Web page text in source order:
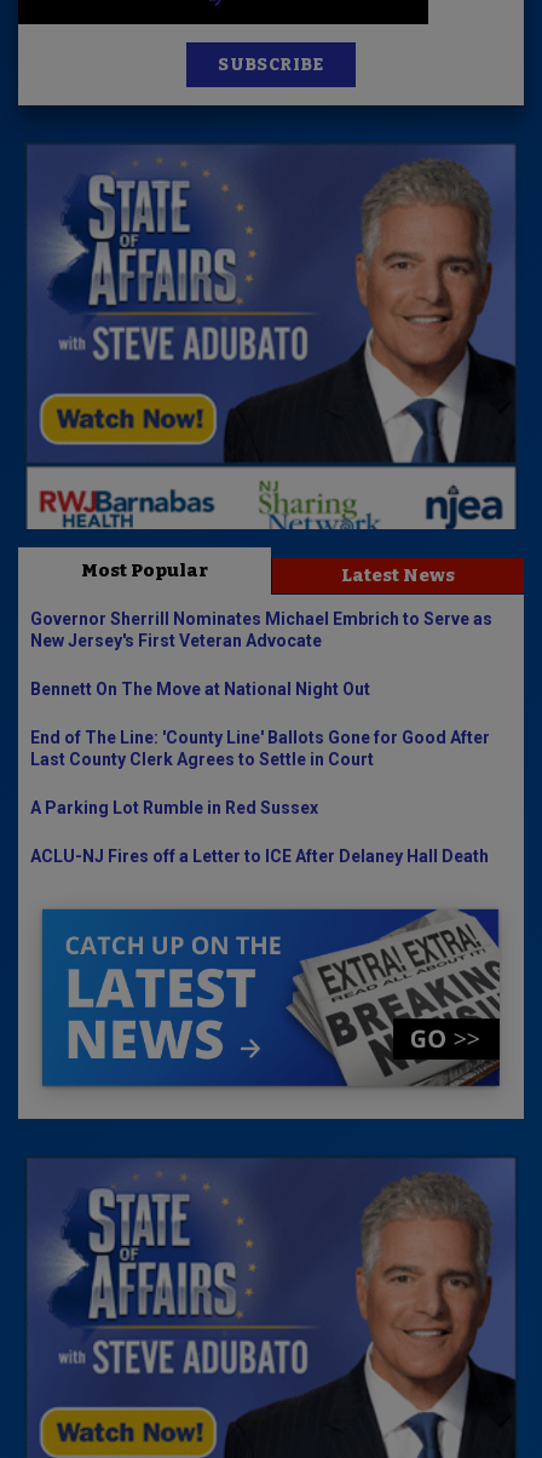
SUBSCRIBE
Most Popular Latest News
Governor Sherrill Nominates Michael Embrich to Serve as
New Jersey's First Veteran Advocate
Bennett On The Move at National Night Out
End of The Line: 'County Line' Ballots Gone for Good After
Last County Clerk Agrees to Settle in Court
A Parking Lot Rumble in Red Sussex
ACLU-NJ Fires off a Letter to ICE After Delaney Hall Death